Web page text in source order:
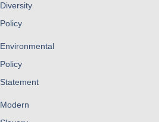
Diversity
Policy
Environmental
Policy
Statement
Modern